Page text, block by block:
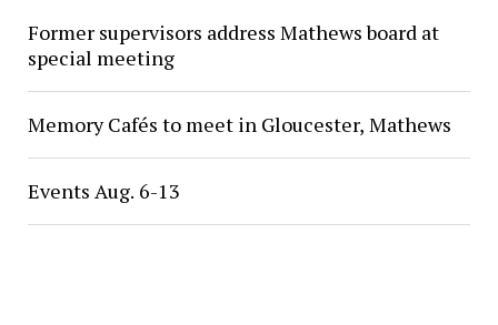
Former supervisors address Mathews board at
special meeting
Memory Cafés to meet in Gloucester, Mathews
Events Aug. 6-13